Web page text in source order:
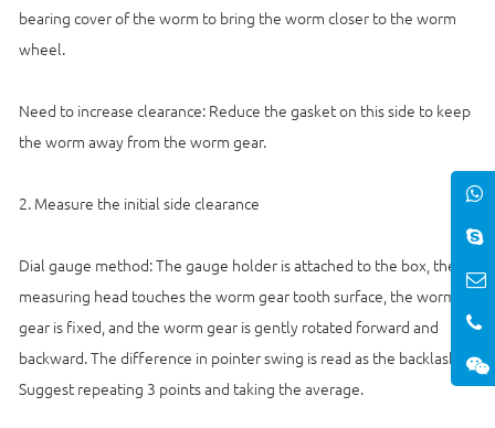
bearing cover of the worm to bring the worm closer to the worm
wheel.
Need to increase clearance: Reduce the gasket on this side to keep
the worm away from the worm gear.
2. Measure the initial side clearance
Dial gauge method: The gauge holder is attached to the box, the
measuring head touches the worm gear tooth surface, the worm
gear is fixed, and the worm gear is gently rotated forward and
backward. The difference in pointer swing is read as the backlash;
Suggest repeating 3 points and taking the average.